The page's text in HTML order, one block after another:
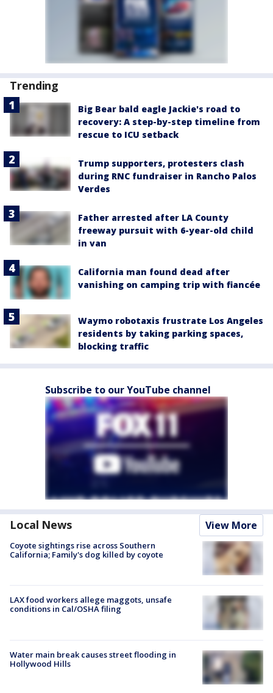
Trending
Big Bear bald eagle Jackie's road to
recovery: A step-by-step timeline from
rescue to ICU setback
Trump supporters, protesters clash
during RNC fundraiser in Rancho Palos
Verdes
Father arrested after LA County
freeway pursuit with 6-year-old child
in van
California man found dead after
vanishing on camping trip with fiancée
Waymo robotaxis frustrate Los Angeles
residents by taking parking spaces,
blocking traffic
Subscribe to our YouTube channel
Local News View More
Coyote sightings rise across Southern
California; Family's dog killed by coyote
LAX food workers allege maggots, unsafe
conditions in Cal/OSHA filing
Water main break causes street flooding in
Hollywood Hills